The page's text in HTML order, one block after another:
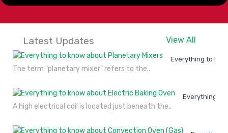
Latest Updates View All
Everything to
The term "planetary mixer" refers to the..
Everything to
A high electrical coil is located just beneath the..